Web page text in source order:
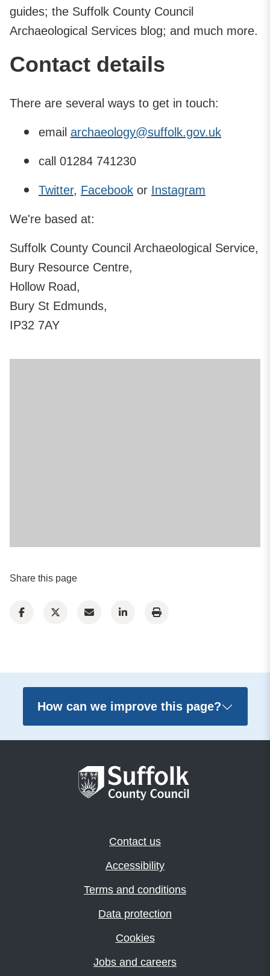
guides; the Suffolk County Council
Archaeological Services blog; and much more.
Contact details
There are several ways to get in touch:
email archaeology@suffolk.gov.uk
call 01284 741230
Twitter, Facebook or Instagram
We're based at:
Suffolk County Council Archaeological Service,
Bury Resource Centre,
Hollow Road,
Bury St Edmunds,
IP32 7AY
Share this page
How can we improve this page?
Contact us
Accessibility
Terms and conditions
Data protection
Cookies
Jobs and careers